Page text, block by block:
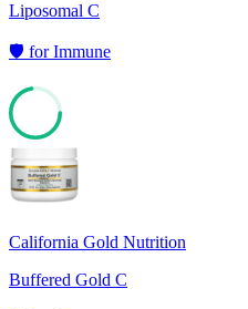
Liposomal C
🛡️ forImmune
72
California Gold Nutrition
Buffered Gold C